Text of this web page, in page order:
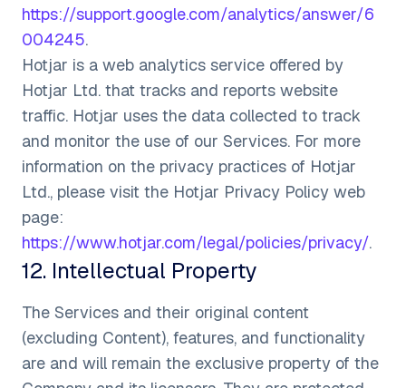
https://support.google.com/analytics/answer/6
004245.
Hotjar is a web analytics service offered by
Hotjar Ltd. that tracks and reports website
traffic. Hotjar uses the data collected to track
and monitor the use of our Services. For more
information on the privacy practices of Hotjar
Ltd., please visit the Hotjar Privacy Policy web
page:
https://www.hotjar.com/legal/policies/privacy/.
12. Intellectual Property
The Services and their original content
(excluding Content), features, and functionality
are and will remain the exclusive property of the